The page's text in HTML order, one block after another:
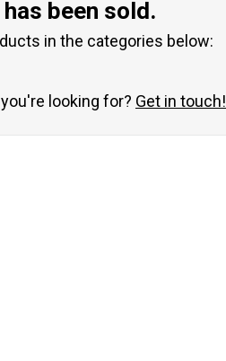
been sold.
in the categories below:
looking for? Get in touch!